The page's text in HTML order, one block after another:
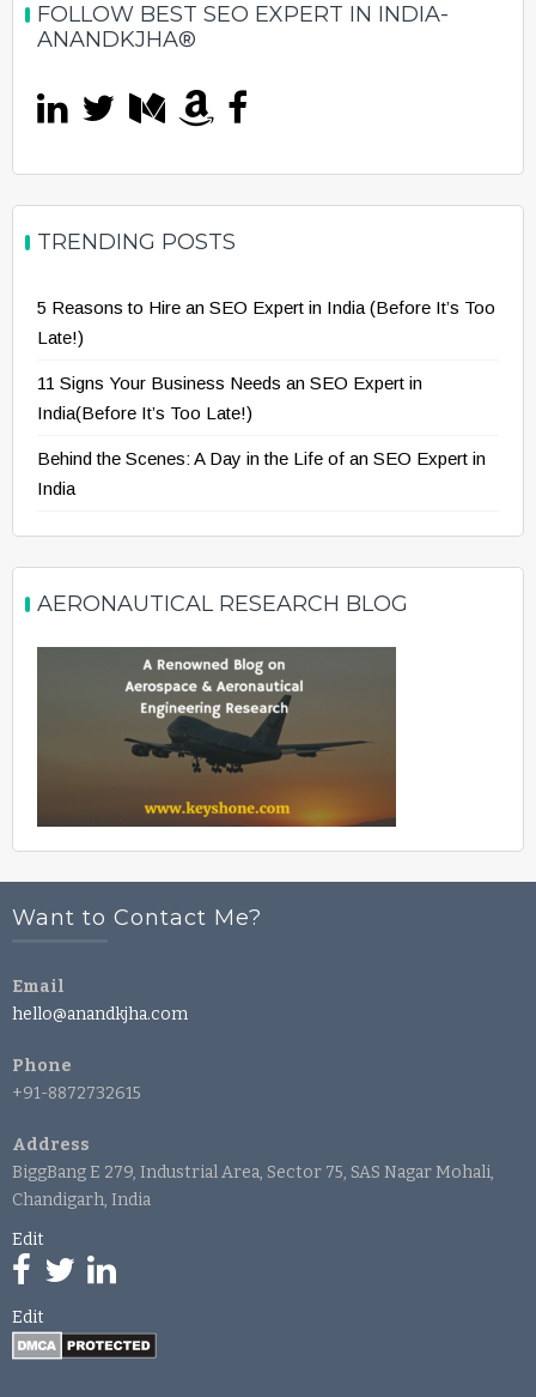
FOLLOW BEST SEO EXPERT IN INDIA-
ANANDKJHA®
TRENDING POSTS
5 Reasons to Hire an SEO Expert in India (Before It’s Too
Late!)
11 Signs Your Business Needs an SEO Expert in
India(Before It’s Too Late!)
Behind the Scenes: A Day in the Life of an SEO Expert in
India
AERONAUTICAL RESEARCH BLOG
Want to Contact Me?
Email
hello@anandkjha.com
Phone
+91-8872732615
Address
BiggBang E 279, Industrial Area, Sector 75, SAS Nagar Mohali,
Chandigarh, India
Edit
Edit